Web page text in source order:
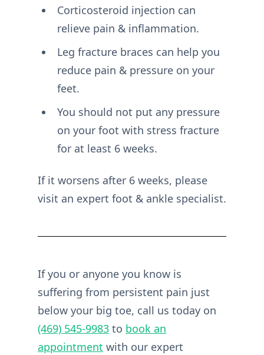
Corticosteroid injection can
relieve pain & inflammation.
Leg fracture braces can help you
reduce pain & pressure on your
feet.
You should not put any pressure
on your foot with stress fracture
for at least 6 weeks.
If it worsens after 6 weeks, please
visit an expert foot & ankle specialist.
If you or anyone you know is
suffering from persistent pain just
below your big toe, call us today on
(469) 545-9983 to book an
appointment with our expert